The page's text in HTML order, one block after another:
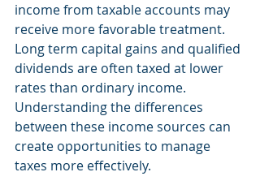
income from taxable accounts may
receive more favorable treatment.
Long term capital gains and qualified
dividends are often taxed at lower
rates than ordinary income.
Understanding the differences
between these income sources can
create opportunities to manage
taxes more effectively.